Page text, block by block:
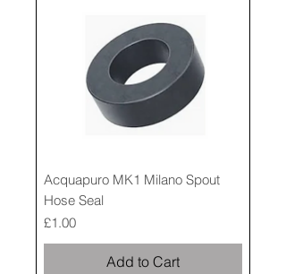
Acquapuro MK1 Milano Spout
Hose Seal
Price
£1.00
Add to Cart